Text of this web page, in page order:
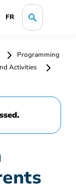
FR
Programming
Activities